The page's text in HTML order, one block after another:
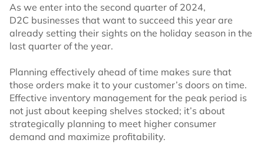
As we enter into the second quarter of 2024,
D2C businesses that want to succeed this year are
already setting their sights on the holiday season in the
last quarter of the year.
Planning effectively ahead of time makes sure that
those orders make it to your customer’s doors on time.
Effective inventory management for the peak period is
not just about keeping shelves stocked; it’s about
strategically planning to meet higher consumer
demand and maximize profitability.